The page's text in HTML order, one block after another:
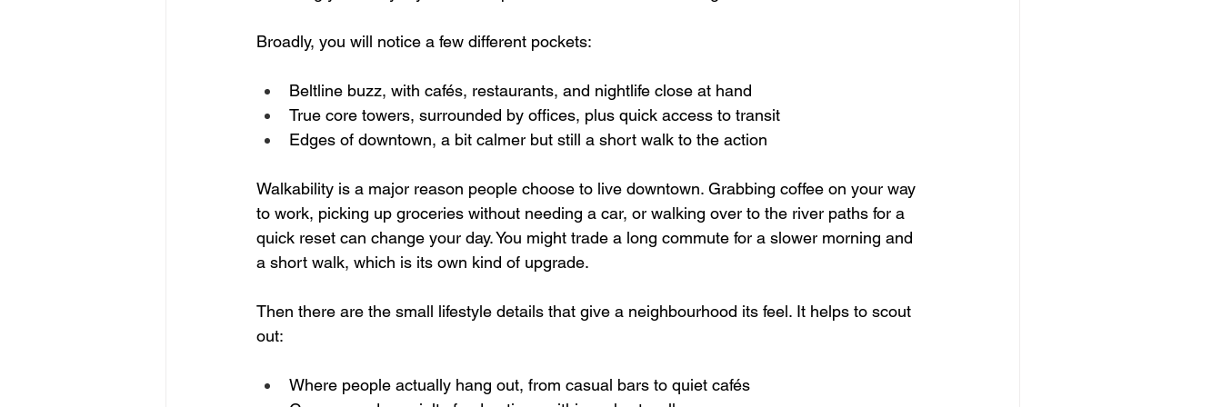
Broadly, you will notice a few different pockets:
Beltline buzz, with cafés, restaurants, and nightlife close at hand
True core towers, surrounded by offices, plus quick access to transit
Edges of downtown, a bit calmer but still a short walk to the action
Walkability is a major reason people choose to live downtown. Grabbing coffee on your way
to work, picking up groceries without needing a car, or walking over to the river paths for a
quick reset can change your day. You might trade a long commute for a slower morning and
a short walk, which is its own kind of upgrade.
Then there are the small lifestyle details that give a neighbourhood its feel. It helps to scout
out:
Where people actually hang out, from casual bars to quiet cafés